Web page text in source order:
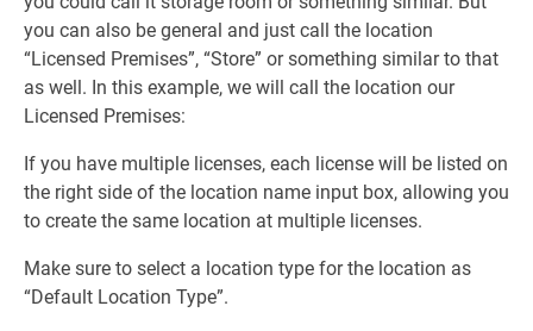
you can also be general and just call the location
“Licensed Premises”, “Store” or something similar to that
as well. In this example, we will call the location our
Licensed Premises:
If you have multiple licenses, each license will be listed on
the right side of the location name input box, allowing you
to create the same location at multiple licenses.
Make sure to select a location type for the location as
“Default Location Type”.